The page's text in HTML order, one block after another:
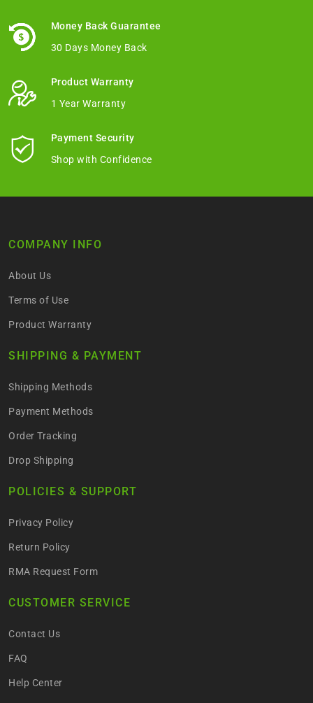
Money Back Guarantee
30 Days Money Back
Product Warranty
1 Year Warranty
Payment Security
Shop with Confidence
COMPANY INFO
About Us
Terms of Use
Product Warranty
SHIPPING & PAYMENT
Shipping Methods
Payment Methods
Order Tracking
Drop Shipping
POLICIES & SUPPORT
Privacy Policy
Return Policy
RMA Request Form
CUSTOMER SERVICE
Contact Us
FAQ
Help Center